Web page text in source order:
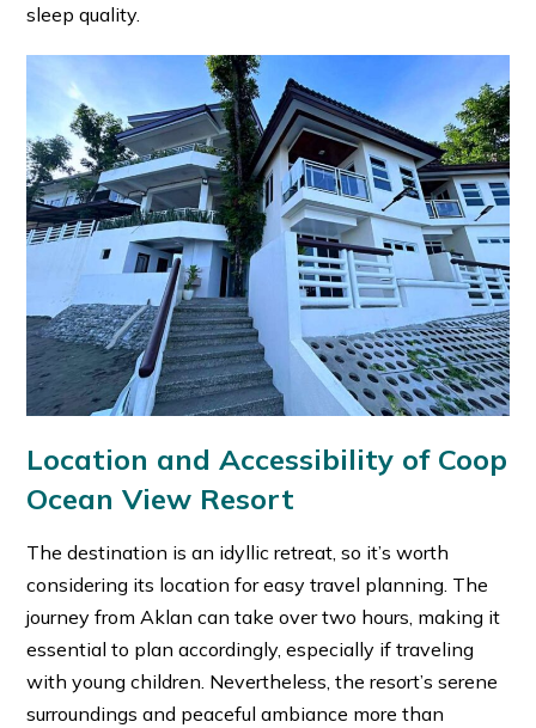
sleep quality.
Location and Accessibility of Coop
Ocean View Resort
The destination is an idyllic retreat, so it’s worth
considering its location for easy travel planning. The
journey from Aklan can take over two hours, making it
essential to plan accordingly, especially if traveling
with young children. Nevertheless, the resort’s serene
surroundings and peaceful ambiance more than